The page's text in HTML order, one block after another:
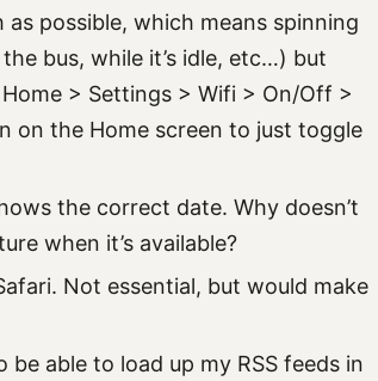
possible, which means spinning
bus, while it’s idle, etc…) but
> Settings > Wifi > On/Off >
on the Home screen to just toggle
the correct date. Why doesn’t
when it’s available?
Not essential, but would make
be able to load up my RSS feeds in